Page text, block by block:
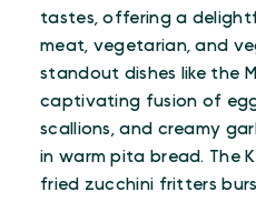
tastes, offering a
meat, vegetarian, and
standout dishes like the
captivating fusion of
scallions, and creamy
in warm pita bread. The
fried zucchini fritters